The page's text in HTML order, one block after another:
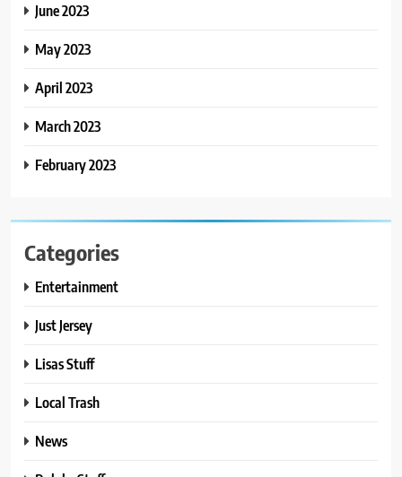
June 2023
May 2023
April 2023
March 2023
February 2023
Categories
Entertainment
Just Jersey
Lisas Stuff
Local Trash
News